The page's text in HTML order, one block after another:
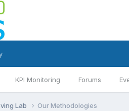
KPI Monitoring Forums
Lab Our Methodologies